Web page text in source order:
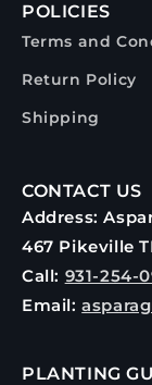
POLICIES
Terms and
Return Policy
Shipping
CONTACT US
Address:
467 Pikeville
Call: 931-254-
Email:
PLANTING